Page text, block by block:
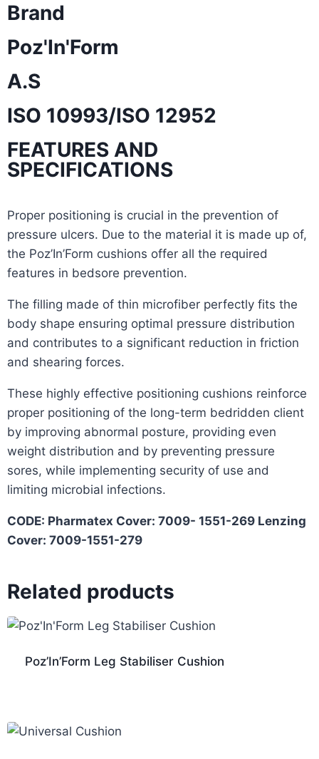
Brand
Poz'In'Form
A.S
ISO 10993/ISO 12952
FEATURES AND
SPECIFICATIONS
Proper positioning is crucial in the prevention of
pressure ulcers. Due to the material it is made up of,
the Poz’In’Form cushions offer all the required
features in bedsore prevention.
The filling made of thin microfiber perfectly fits the
body shape ensuring optimal pressure distribution
and contributes to a significant reduction in friction
and shearing forces.
These highly effective positioning cushions reinforce
proper positioning of the long-term bedridden client
by improving abnormal posture, providing even
weight distribution and by preventing pressure
sores, while implementing security of use and
limiting microbial infections.
CODE: Pharmatex Cover: 7009- 1551-269 Lenzing
Cover: 7009-1551-279
Related products
Poz’In’Form Leg Stabiliser Cushion